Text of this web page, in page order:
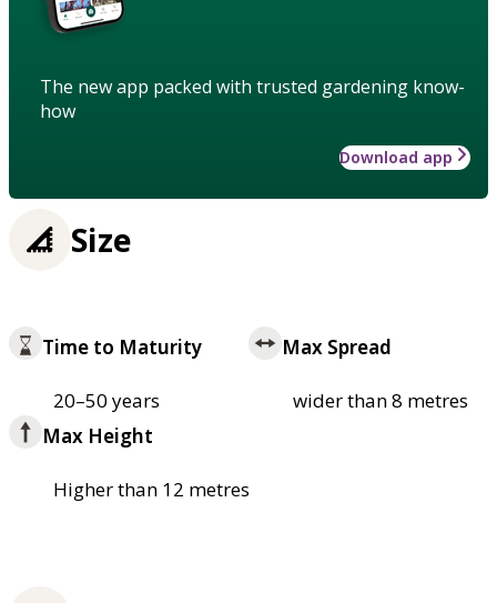
The new app packed with trusted gardening know-
how
Download app
Size
Time to Maturity
20–50 years
Max Spread
wider than 8 metres
Max Height
Higher than 12 metres